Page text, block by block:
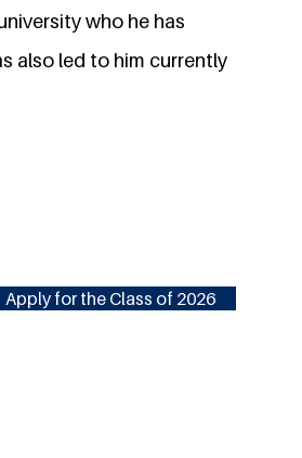
who he has
also led to him currently
Apply for the Class of 2026